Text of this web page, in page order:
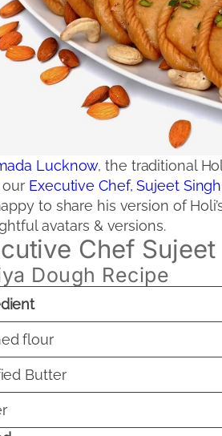
Lucknow, the traditional
Executive Chef, Sujeet
to share his version of
avatars & versions.
Chef
Dough Recipe
flour
Butter